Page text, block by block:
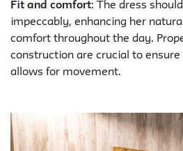
Fit and comfort: The dress
impeccably, enhancing her
comfort throughout the day.
construction are crucial to
allows for movement.